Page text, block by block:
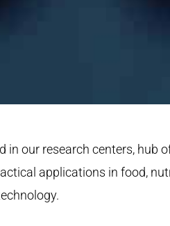
our research centers, hub
applications in food,